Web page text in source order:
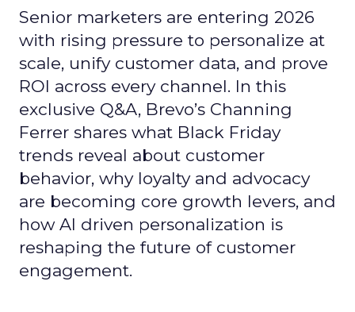
Senior marketers are entering 2026
with rising pressure to personalize at
scale, unify customer data, and prove
ROI across every channel. In this
exclusive Q&A, Brevo’s Channing
Ferrer shares what Black Friday
trends reveal about customer
behavior, why loyalty and advocacy
are becoming core growth levers, and
how AI driven personalization is
reshaping the future of customer
engagement.